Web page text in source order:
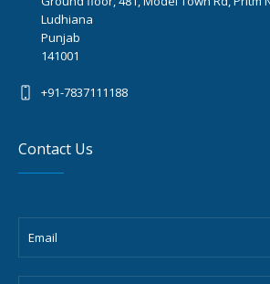
Ludhiana
Punjab
141001
+91-7837111188
Contact Us